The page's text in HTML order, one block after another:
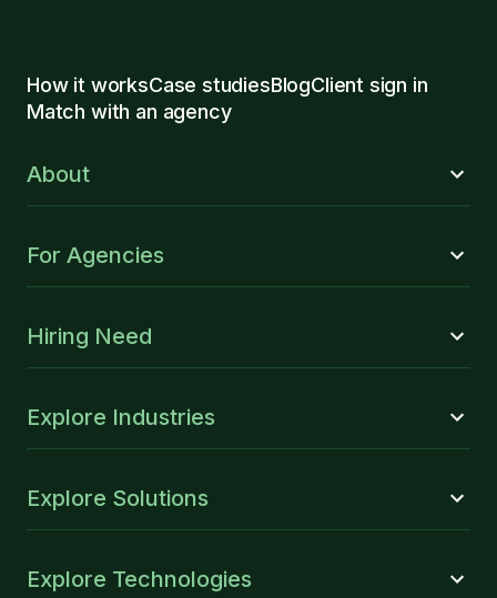
How it worksCase studiesBlogClient sign in
Match with an agency
About
For Agencies
Hiring Need
Explore Industries
Explore Solutions
Explore Technologies